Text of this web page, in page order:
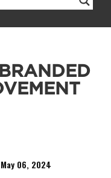
06, 2024